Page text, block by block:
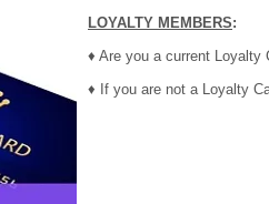
LOYALTY MEMBERS:
♦ Are you a current Loyalty
♦ If you are not a Loyalty